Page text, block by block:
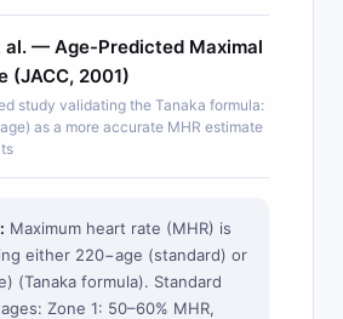
al. — Age-Predicted Maximal
(JACC, 2001)
study validating the Tanaka formula:
as a more accurate MHR estimate
Maximum heart rate (MHR) is
either 220−age (standard) or
(Tanaka formula). Standard
Zone 1: 50–60% MHR,